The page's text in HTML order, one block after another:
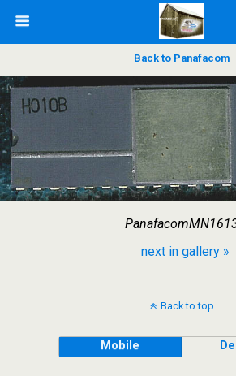
Back to Panafacom
next in gallery »
Back to top
Mobile